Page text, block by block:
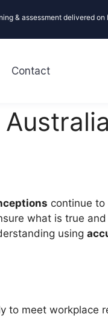
& assessment delivered
Contact
continue to
what is true
using
to meet workplace